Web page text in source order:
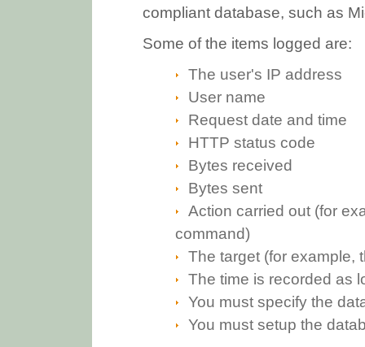
compliant database, such as
Some of the items logged are:
The user's IP address
User name
Request date and time
HTTP status code
Bytes received
Bytes sent
Action carried out (for
command)
The target (for example,
The time is recorded as
You must specify the
You must setup the